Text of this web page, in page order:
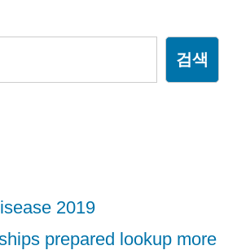
검색
2019
prepared lookup more